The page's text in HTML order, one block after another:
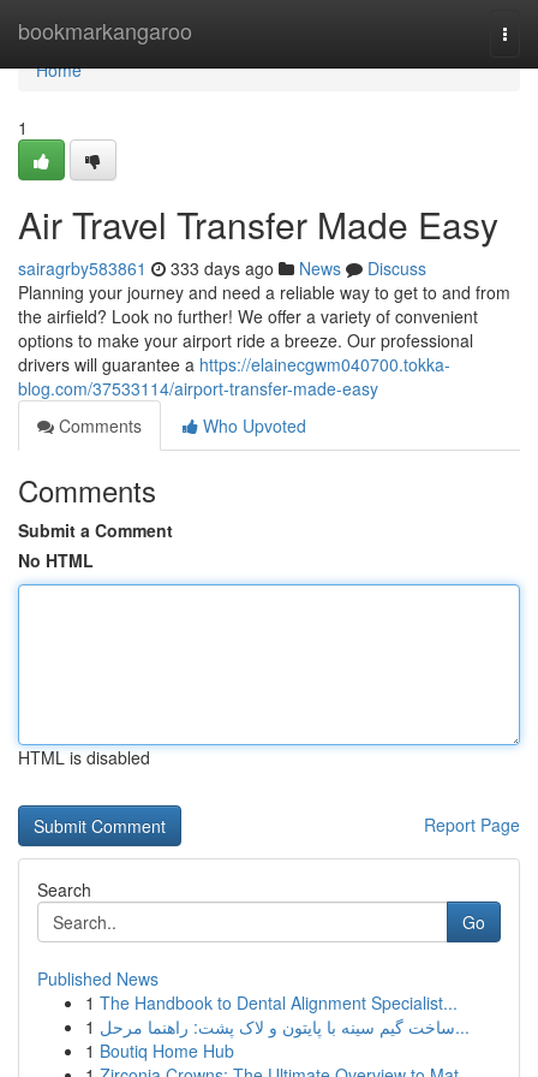
bookmarkangaroo
Home
Home
1
Air Travel Transfer Made Easy
sairagrby583861 333 days ago News
Discuss
Planning your journey and need a reliable way to get to and from
the airfield? Look no further! We offer a variety of convenient
options to make your airport ride a breeze. Our professional
drivers will guarantee a https://elainecgwm040700.tokka-
blog.com/37533114/airport-transfer-made-easy
Comments
Who Upvoted
Comments
Submit a Comment
No HTML
HTML is disabled
Report Page
Search
Go
Published News
1 The Handbook to Dental Alignment Specialist...
1
ساخت گیم سینه با پایتون و لاک پشت: راهنما مرحل...
1 Boutiq Home Hub